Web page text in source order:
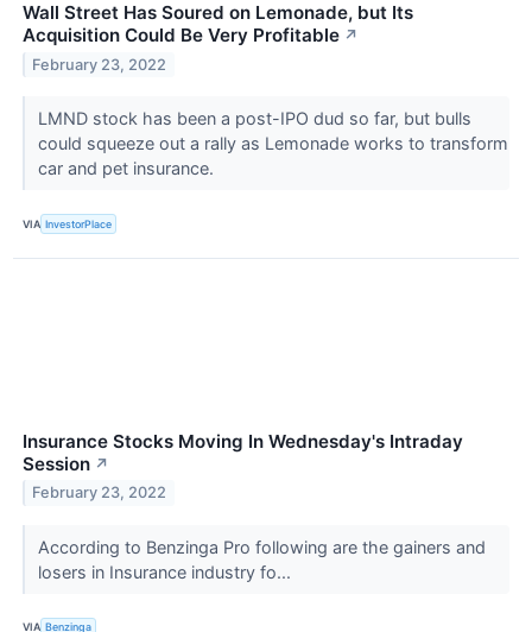
Wall Street Has Soured on Lemonade, but Its
Acquisition Could Be Very Profitable ↗
February 23, 2022
LMND stock has been a post-IPO dud so far, but bulls
could squeeze out a rally as Lemonade works to transform
car and pet insurance.
VIA InvestorPlace
Insurance Stocks Moving In Wednesday's Intraday
Session ↗
February 23, 2022
According to Benzinga Pro following are the gainers and
losers in Insurance industry fo...
VIA Benzinga